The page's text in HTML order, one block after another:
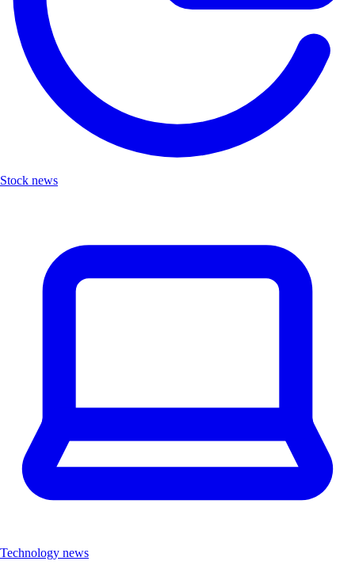
Stock news
Technology news